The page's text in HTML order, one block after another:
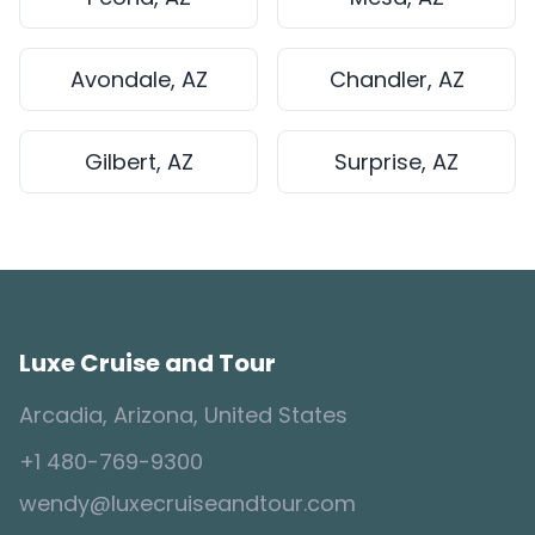
Avondale, AZ Chandler, AZ
Gilbert, AZ Surprise, AZ
Luxe Cruise and Tour
Arcadia, Arizona, United States
+1 480-769-9300
wendy@luxecruiseandtour.com